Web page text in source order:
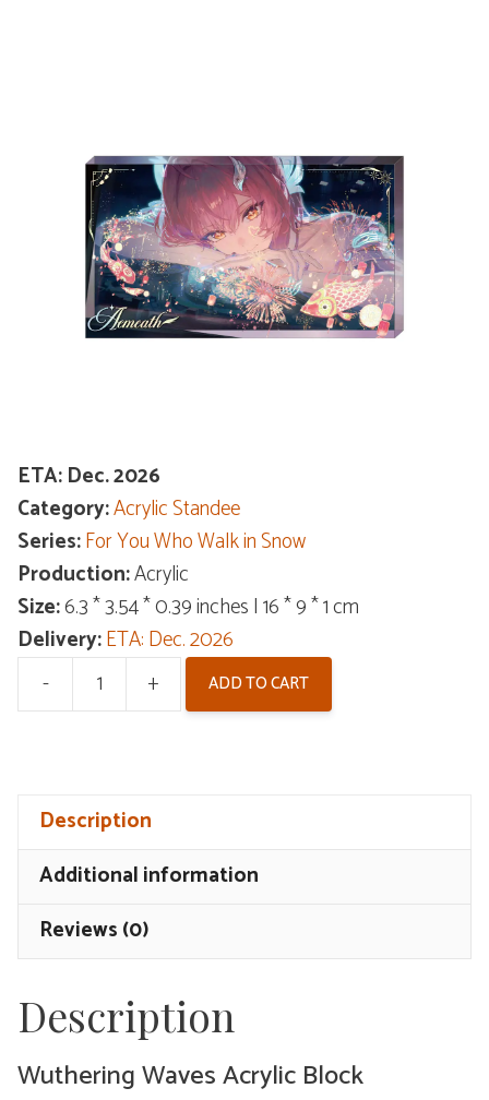
ETA: Dec. 2026
Category:Acrylic Standee
Series:For You Who Walk in Snow
Production:Acrylic
Size:6.3 * 3.54 * 0.39 inches | 16 * 9 * 1 cm
Delivery:ETA: Dec. 2026
-
Wuthering
Walk
in
Snow
quantity
+ ADD TO CART
Description
Additional information
Reviews (0)
Description
Wuthering Waves Acrylic Block